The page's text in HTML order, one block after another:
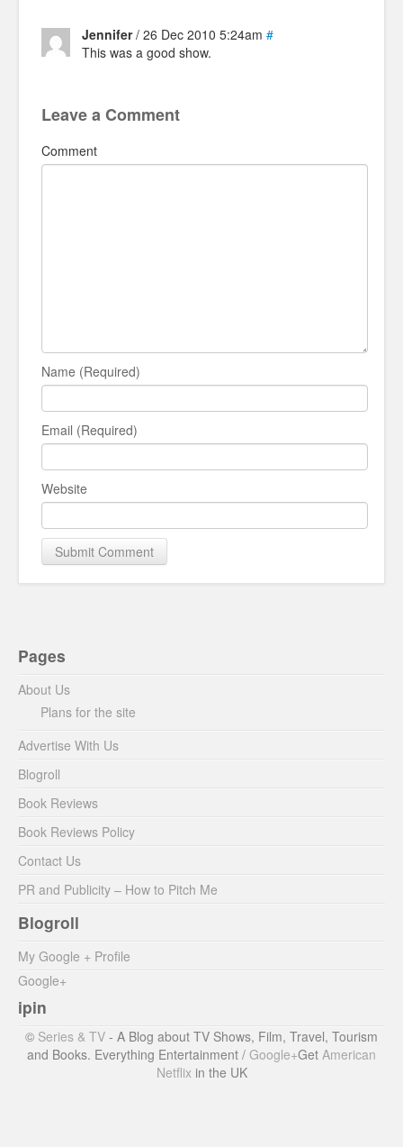
Jennifer/ 26 Dec 2010 5:24am #
This was a good show.
Leave a Comment
Comment
Name (Required)
Email (Required)
Website
Pages
About Us
Plans for the site
Advertise With Us
Blogroll
Book Reviews
Book Reviews Policy
Contact Us
PR and Publicity – How to Pitch Me
Blogroll
My Google + Profile
Google+
ipin
© Series & TV - A Blog about TV Shows, Film, Travel, Tourism
and Books. Everything Entertainment / Google+Get American
Netflix in the UK